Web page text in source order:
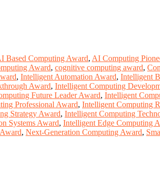
Based Computing Award, AI Computing
Award, cognitive computing award,
, Intelligent Automation Award, Intelligent
Award, Intelligent Computing
Future Leader Award, Intelligent
Professional Award, Intelligent Computing
Strategy Award, Intelligent Computing
Systems Award, Intelligent Edge Computing
, Next-Generation Computing Award,